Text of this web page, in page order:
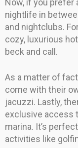
nightlife in
and nightclubs.
cozy, luxurious
beck and call.
As a matter of
come with their
jacuzzi. Lastly,
exclusive access
marina. It’s
activities like